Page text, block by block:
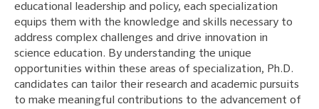
educational leadership and policy, each specialization
equips them with the knowledge and skills necessary to
address complex challenges and drive innovation in
science education. By understanding the unique
opportunities within these areas of specialization, Ph.D.
candidates can tailor their research and academic pursuits
to make meaningful contributions to the advancement of